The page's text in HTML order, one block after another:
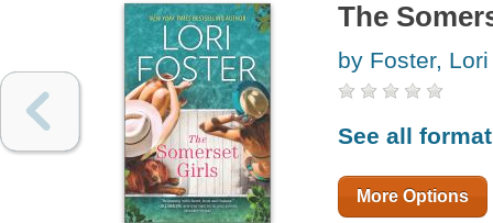
The
by Foster, Lori
See all
More Options